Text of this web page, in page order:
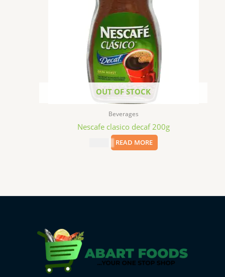
OUT OF STOCK
Beverages
Nescafe clasico decaf 200g
READ MORE